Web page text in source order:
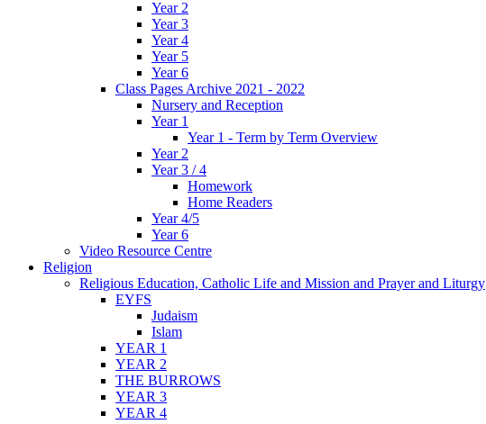
Year 2
Year 3
Year 4
Year 5
Year 6
Class Pages Archive 2021 - 2022
Nursery and Reception
Year 1
Year 1 - Term by Term Overview
Year 2
Year 3 / 4
Homework
Home Readers
Year 4/5
Year 6
Video Resource Centre
Religion
Religious Education, Catholic Life and Mission and Prayer and Liturgy
EYFS
Judaism
Islam
YEAR 1
YEAR 2
THE BURROWS
YEAR 3
YEAR 4